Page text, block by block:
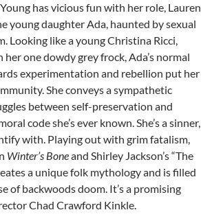
has vicious fun with her role, Lauren
young daughter Ada, haunted by sexual
Looking like a young Christina Ricci,
one dowdy grey frock, Ada’s normal
experimentation and rebellion put her
She conveys a sympathetic
between self-preservation and
code she’s ever known. She’s a sinner,
with. Playing out with grim fatalism,
Winter’s Boneand Shirley Jackson’s “The
a unique folk mythology and is filled
of backwoods doom. It’s a promising
Chad Crawford Kinkle.